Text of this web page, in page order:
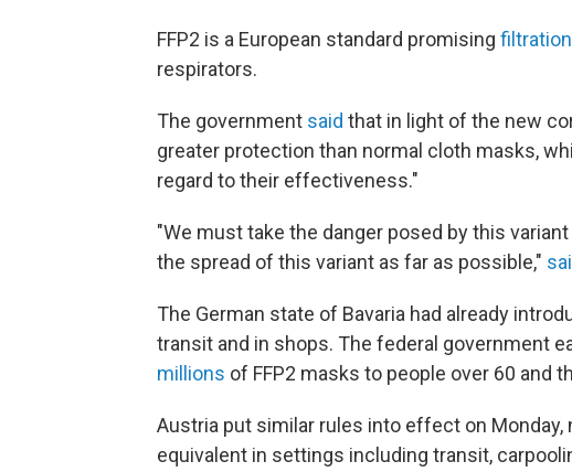
FFP2 is a European standard promising
respirators.
The government said that in light of the new
greater protection than normal cloth masks,
regard to their effectiveness."
"We must take the danger posed by this
the spread of this variant as far as possible,"
The German state of Bavaria had already
transit and in shops. The federal government
millions of FFP2 masks to people over 60 and
Austria put similar rules into effect on Monday,
equivalent in settings including transit,